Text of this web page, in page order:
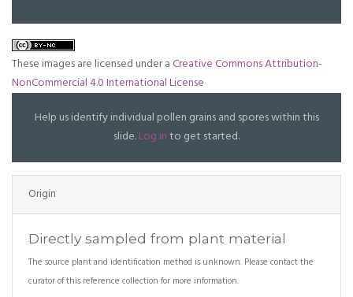
These images are licensed under aCreative Commons Attribution-
NonCommercial 4.0 International License
Help us identify individual pollen grains and spores within this
slide.Log into get started.
Origin
Directly sampled from plant material
The source plant and identification method is unknown. Please contact the
curator of this reference collection for more information.